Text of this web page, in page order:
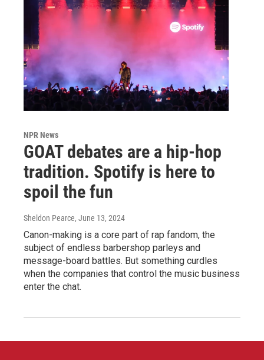
NPR News
GOAT debates are a hip-hop
tradition. Spotify is here to
spoil the fun
Sheldon Pearce, June 13, 2024
Canon-making is a core part of rap fandom, the
subject of endless barbershop parleys and
message-board battles. But something curdles
when the companies that control the music business
enter the chat.